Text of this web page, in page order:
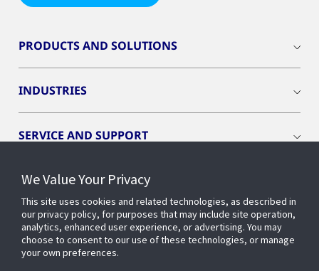
PRODUCTS AND SOLUTIONS
INDUSTRIES
SERVICE AND SUPPORT
OPENBLUE
SMART BUILDINGS
We Value Your Privacy
This site uses cookies and related technologies, as described in
our privacy policy, for purposes that may include site operation,
analytics, enhanced user experience, or advertising. You may
choose to consent to our use of these technologies, or manage
your own preferences.